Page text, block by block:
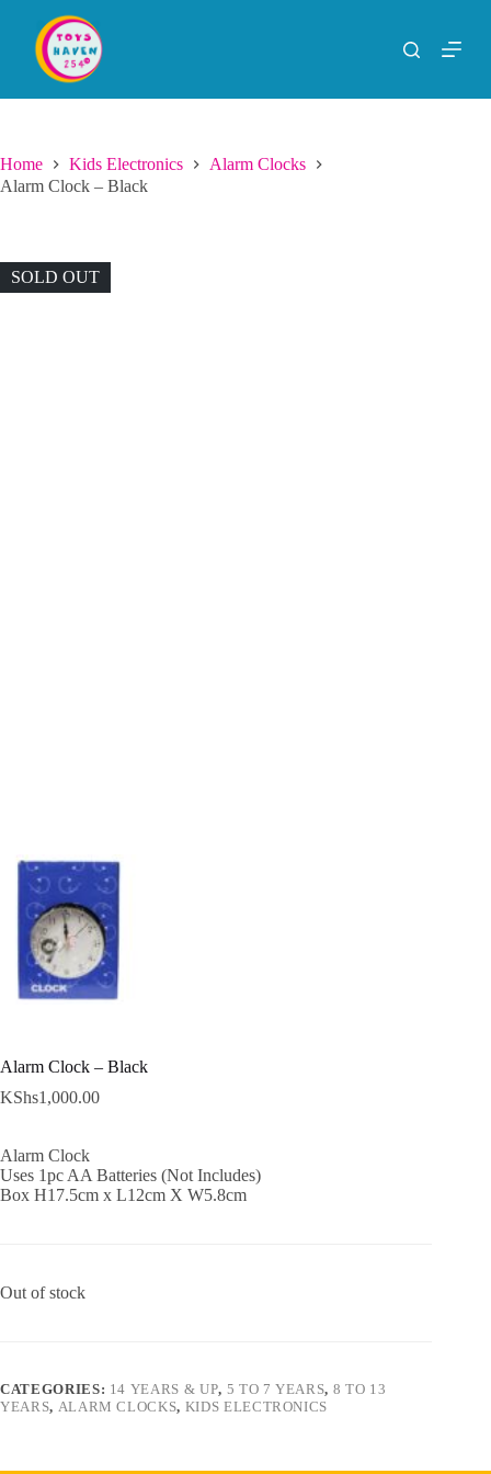
t
o
t
Home Kids Electronics
Alarm Clocks
Alarm Clock – Black
SOLD OUT
Alarm Clock – Black
KShs1,000.00
Alarm Clock
Uses 1pc AA Batteries (Not Includes)
Box H17.5cm x L12cm X W5.8cm
Out of stock
CATEGORIES: 14 YEARS & UP, 5 TO 7 YEARS, 8 TO 13
YEARS, ALARM CLOCKS, KIDS ELECTRONICS